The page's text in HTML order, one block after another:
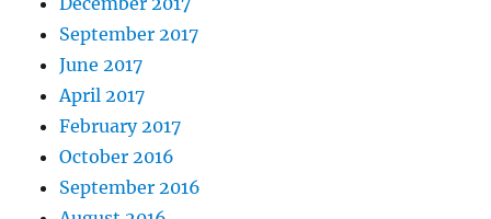
September 2017
June 2017
April 2017
February 2017
October 2016
September 2016